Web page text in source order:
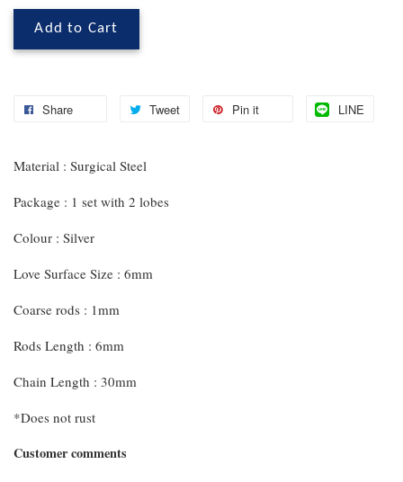
Add to Cart
Share Tweet Pin it LINE
Material : Surgical Steel
Package : 1 set with 2 lobes
Colour : Silver
Love Surface Size : 6mm
Coarse rods : 1mm
Rods Length : 6mm
Chain Length : 30mm
*Does not rust
Customer comments